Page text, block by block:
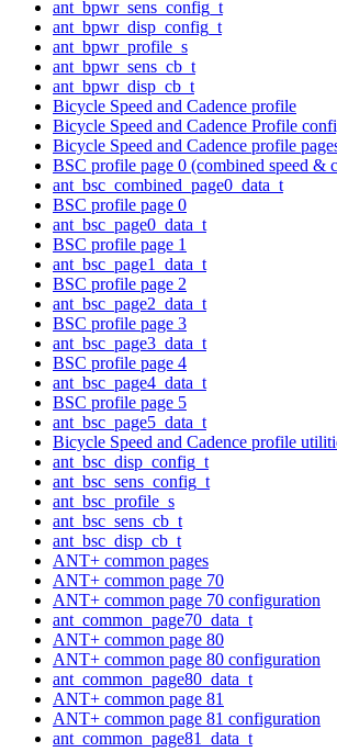
ant_bpwr_sens_config_t
ant_bpwr_disp_config_t
ant_bpwr_profile_s
ant_bpwr_sens_cb_t
ant_bpwr_disp_cb_t
Bicycle Speed and Cadence profile
Bicycle Speed and Cadence Profile
Bicycle Speed and Cadence profile
BSC profile page 0 (combined speed &
ant_bsc_combined_page0_data_t
BSC profile page 0
ant_bsc_page0_data_t
BSC profile page 1
ant_bsc_page1_data_t
BSC profile page 2
ant_bsc_page2_data_t
BSC profile page 3
ant_bsc_page3_data_t
BSC profile page 4
ant_bsc_page4_data_t
BSC profile page 5
ant_bsc_page5_data_t
Bicycle Speed and Cadence profile
ant_bsc_disp_config_t
ant_bsc_sens_config_t
ant_bsc_profile_s
ant_bsc_sens_cb_t
ant_bsc_disp_cb_t
ANT+ common pages
ANT+ common page 70
ANT+ common page 70 configuration
ant_common_page70_data_t
ANT+ common page 80
ANT+ common page 80 configuration
ant_common_page80_data_t
ANT+ common page 81
ANT+ common page 81 configuration
ant_common_page81_data_t